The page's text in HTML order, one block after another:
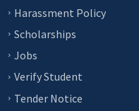
Harassment Policy
Scholarships
Jobs
Verify Student
Tender Notice